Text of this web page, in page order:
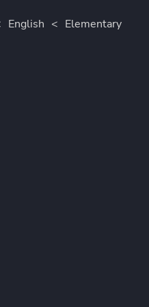
English < Elementary